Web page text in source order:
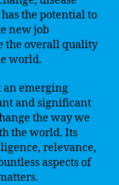
the potential to
new job
the overall quality
world.
an emerging
and significant
the way we
the world. Its
relevance,
aspects of